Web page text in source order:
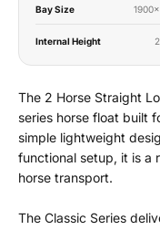
Bay Size
Internal Height
The 2 Horse Straight
series horse float built
simple lightweight
functional setup, it is a
horse transport.
The Classic Series